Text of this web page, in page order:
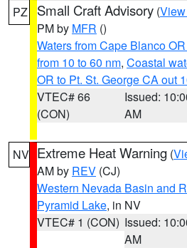
PZ Small Craft Advisory (
PM by MFR ()
Waters from Cape Blanco
from 10 to 60 nm, Coastal
OR to Pt. St. George CA out
VTEC# 66
(CON)
Issued:
AM
NV Extreme Heat Warning (
AM by REV (CJ)
Western Nevada Basin and
Pyramid Lake, in NV
VTEC# 1 (CON) Issued:
AM